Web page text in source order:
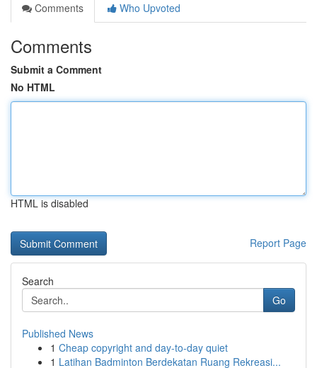
Comments
Who Upvoted
Comments
Submit a Comment
No HTML
HTML is disabled
Report Page
Search
Go
Published News
1 Cheap copyright and day-to-day quiet
1 Latihan Badminton Berdekatan Ruang Rekreasi...